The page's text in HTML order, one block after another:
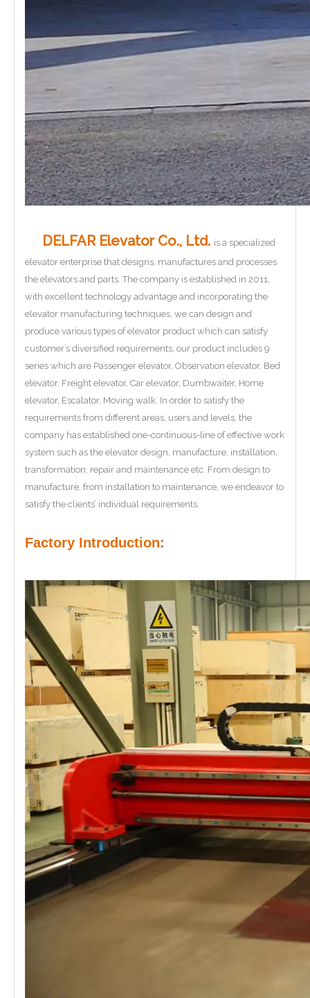
DELFAR Elevator Co., Ltd. is a specialized
elevator enterprise that designs, manufactures and processes
the elevators and parts. The company is established in 2011,
with excellent technology advantage and incorporating the
elevator manufacturing techniques, we can design and
produce various types of elevator product which can satisfy
customer’s diversified requirements, our product includes 9
series which are Passenger elevator, Observation elevator, Bed
elevator, Freight elevator, Car elevator, Dumbwaiter, Home
elevator, Escalator, Moving walk. In order to satisfy the
requirements from different areas, users and levels, the
company has established one-continuous-line of effective work
system such as the elevator design, manufacture, installation,
transformation, repair and maintenance etc. From design to
manufacture, from installation to maintenance, we endeavor to
satisfy the clients’ individual requirements.
Factory Introduction: